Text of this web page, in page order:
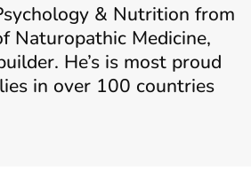
& Nutrition from
Naturopathic Medicine,
He’s is most proud
in over 100 countries